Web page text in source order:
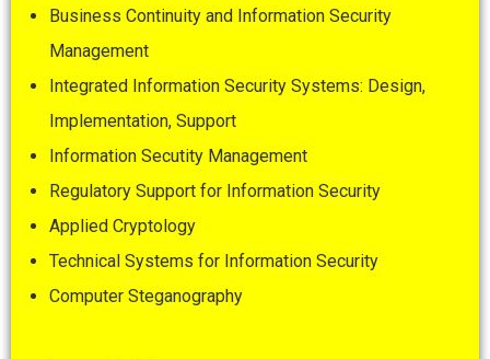
Business Continuity and Information Security
Management
Integrated Information Security Systems: Design,
Implementation, Support
Information Secutity Management
Regulatory Support for Information Security
Applied Cryptology
Technical Systems for Information Security
Computer Steganography